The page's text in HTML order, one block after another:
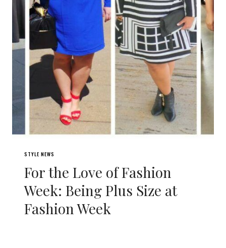
STYLE NEWS
For the Love of Fashion
Week: Being Plus Size at
Fashion Week